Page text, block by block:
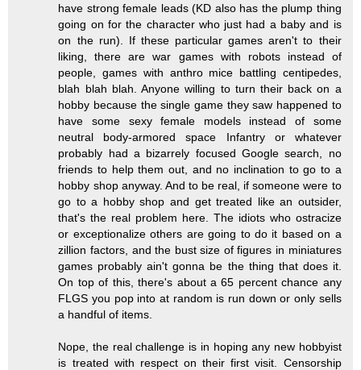
have strong female leads (KD also has the plump thing
going on for the character who just had a baby and is
on the run). If these particular games aren't to their
liking, there are war games with robots instead of
people, games with anthro mice battling centipedes,
blah blah blah. Anyone willing to turn their back on a
hobby because the single game they saw happened to
have some sexy female models instead of some
neutral body-armored space Infantry or whatever
probably had a bizarrely focused Google search, no
friends to help them out, and no inclination to go to a
hobby shop anyway. And to be real, if someone were to
go to a hobby shop and get treated like an outsider,
that's the real problem here. The idiots who ostracize
or exceptionalize others are going to do it based on a
zillion factors, and the bust size of figures in miniatures
games probably ain't gonna be the thing that does it.
On top of this, there's about a 65 percent chance any
FLGS you pop into at random is run down or only sells
a handful of items.
Nope, the real challenge is in hoping any new hobbyist
is treated with respect on their first visit. Censorship